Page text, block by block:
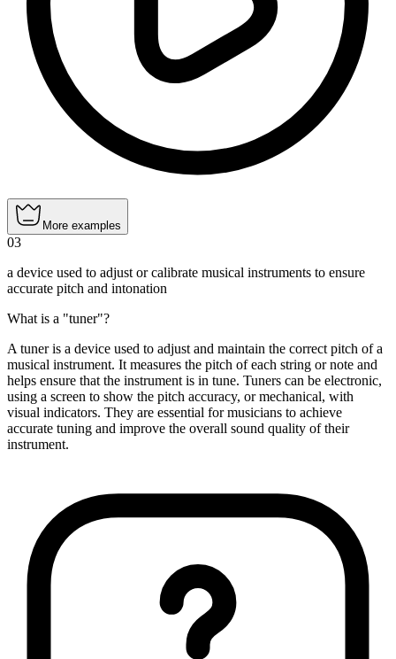
More examples
03
a device used to adjust or calibrate musical instruments to ensure
accurate pitch and intonation
What is a "tuner"?
A tuner is a device used to adjust and maintain the correct pitch of a
musical instrument. It measures the pitch of each string or note and
helps ensure that the instrument is in tune. Tuners can be electronic,
using a screen to show the pitch accuracy, or mechanical, with
visual indicators. They are essential for musicians to achieve
accurate tuning and improve the overall sound quality of their
instrument.